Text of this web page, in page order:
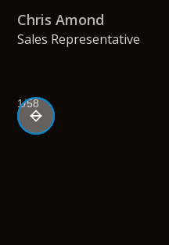
Chris Amond
Sales Representative
1/58